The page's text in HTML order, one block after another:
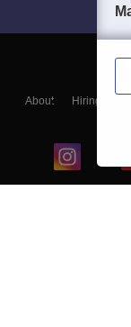
About Hiring